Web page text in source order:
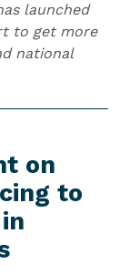
launched
to get more
national
on
to